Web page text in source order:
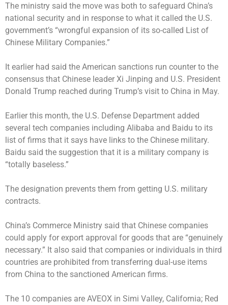
The ministry said the move was both to safeguard China’s
national security and in response to what it called the U.S.
government’s “wrongful expansion of its so-called List of
Chinese Military Companies.”
It earlier had said the American sanctions run counter to the
consensus that Chinese leader Xi Jinping and U.S. President
Donald Trump reached during Trump’s visit to China in May.
Earlier this month, the U.S. Defense Department added
several tech companies including Alibaba and Baidu to its
list of firms that it says have links to the Chinese military.
Baidu said the suggestion that it is a military company is
“totally baseless.”
The designation prevents them from getting U.S. military
contracts.
China’s Commerce Ministry said that Chinese companies
could apply for export approval for goods that are “genuinely
necessary.” It also said that companies or individuals in third
countries are prohibited from transferring dual-use items
from China to the sanctioned American firms.
The 10 companies are AVEOX in Simi Valley, California; Red